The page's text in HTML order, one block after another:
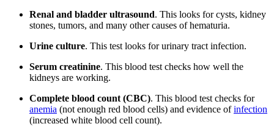
Renal and bladder ultrasound. This looks for cysts, kidney
stones, tumors, and many other causes of hematuria.
Urine culture. This test looks for urinary tract infection.
Serum creatinine. This blood test checks how well the
kidneys are working.
Complete blood count (CBC). This blood test checks for
anemia (not enough red blood cells) and evidence ofinfection
(increased white blood cell count).